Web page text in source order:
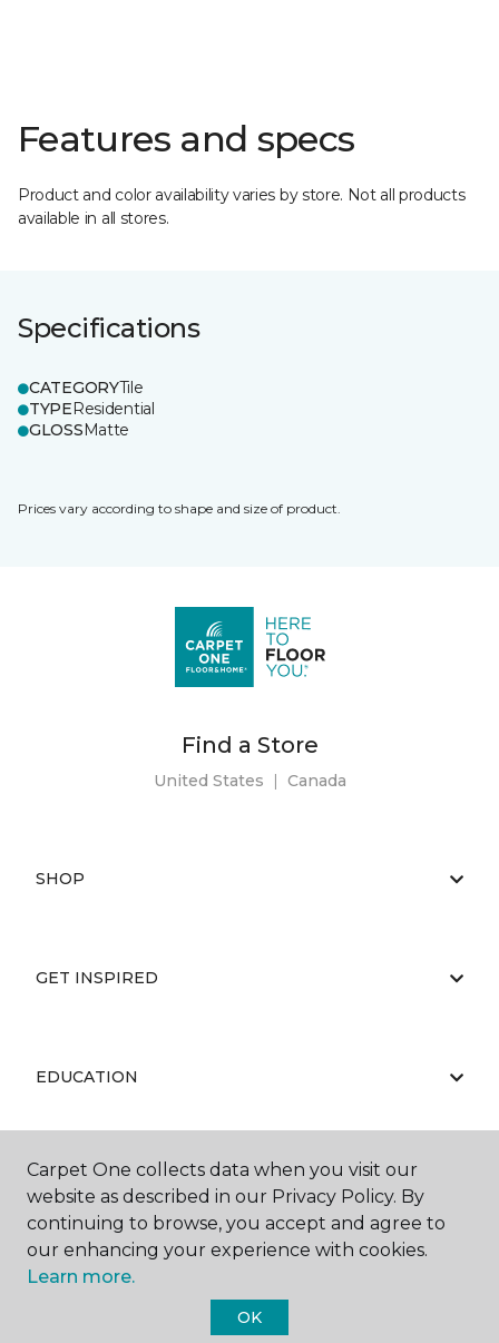
Features and specs
Product and color availability varies by store. Not all products
available in all stores.
Specifications
CATEGORYTile
TYPEResidential
GLOSSMatte
Prices vary according to shape and size of product.
Find a Store
United States | Canada
SHOP
GET INSPIRED
EDUCATION
ABOUT US
Carpet One Floor & Home.
Carpet One collects data when you visit our
website as described in our Privacy Policy. By
continuing to browse, you accept and agree to
our enhancing your experience with cookies.
Learn more.
OK